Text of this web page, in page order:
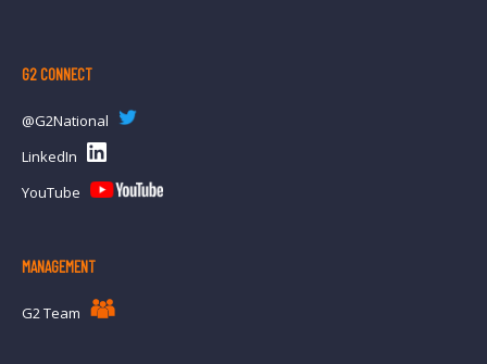
G2 CONNECT
@G2National
LinkedIn
YouTube
MANAGEMENT
G2 Team